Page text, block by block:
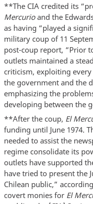
**The CIA credited its
Mercurioand the
as having “played a
military coup of 11
post-coup report, “Prior
outlets maintained a
criticism, exploiting
the government and the
emphasizing the
developing between the
**After the coup, El
funding until June 1974.
needed to assist the
regime consolidate its
outlets have supported
have tried to present the
Chilean public,”
covert monies for El